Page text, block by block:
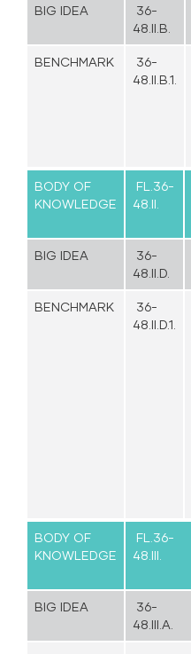
BIG IDEA
36-
48.II.B.
BENCHMARK
36-
48.II.B.1.
BODY OF
KNOWLEDGE
FL.36-
48.II.
BIG IDEA
36-
48.II.D.
BENCHMARK
36-
48.II.D.1.
BODY OF
KNOWLEDGE
FL.36-
48.III.
BIG IDEA
36-
48.III.A.